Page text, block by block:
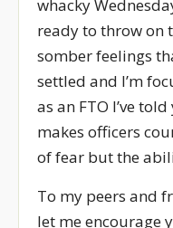
whacky
ready to throw on
somber feelings
settled and I’m
as an FTO I’ve
makes officers
of fear but the
To my peers and
let me encourage